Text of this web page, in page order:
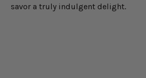
savor a truly indulgent delight.